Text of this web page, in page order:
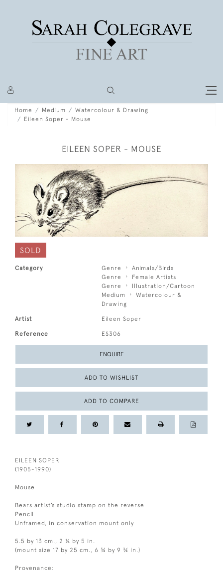
Home Medium
Watercolour & Drawing
Eileen Soper - Mouse
EILEEN SOPER - MOUSE
SOLD
Category Genre
Animals/Birds
Genre
Female Artists
Genre
Illustration/Cartoon
Medium
Watercolour &
Drawing
Artist Eileen Soper
Reference ES306
ENQUIRE
ADD TO WISHLIST
ADD TO COMPARE
EILEEN SOPER
(1905-1990)
Mouse
Bears artist’s studio stamp on the reverse
Pencil
Unframed, in conservation mount only
5.5 by 13 cm., 2 ¼ by 5 in.
(mount size 17 by 25 cm., 6 ¾ by 9 ¾ in.)
Provenance: